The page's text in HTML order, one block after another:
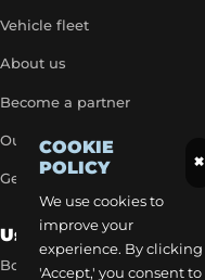
COOKIE
POLICY ×
We use cookies to
improve your
experience. By clicking
'Accept,' you consent to
Vehicle fleet
About us
Become a partner
Our exclusive rates
Get a quick quote
Useful Links
Book a transfer